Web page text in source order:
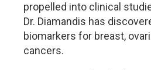
propelled into clinical
Dr. Diamandis has
biomarkers for breast,
cancers.